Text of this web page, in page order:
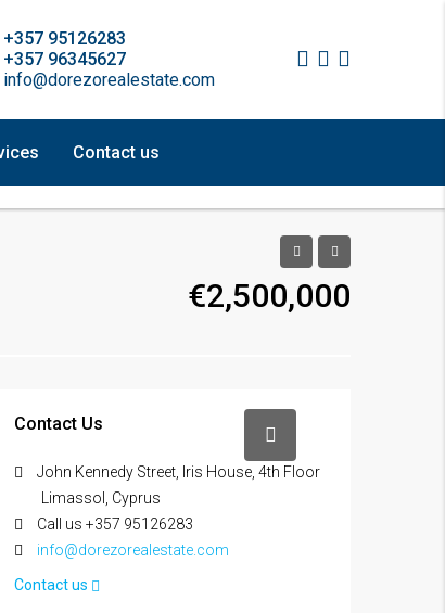
+357 95126283
+357 96345627
info@dorezorealestate.com
Contact us
€2,500,000
Contact Us
John Kennedy Street, Iris House, 4th Floor
Limassol, Cyprus
Call us +357 95126283
info@dorezorealestate.com
Contact us